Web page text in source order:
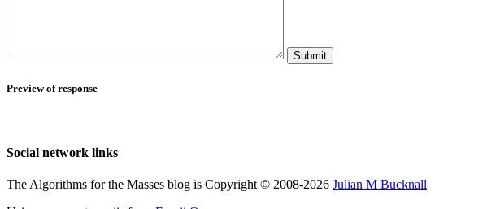
Submit
Preview of response
Social network links
The Algorithms for the Masses blog is Copyright © 2008-2026 Julian M Bucknall